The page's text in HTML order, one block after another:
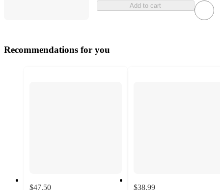
Add to cart
Recommendations for you
$47.50 $38.99